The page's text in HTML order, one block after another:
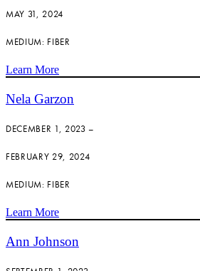
MAY 31, 2024
MEDIUM: FIBER
Learn More
Nela Garzon
DECEMBER 1, 2023 –
FEBRUARY 29, 2024
MEDIUM: FIBER
Learn More
Ann Johnson